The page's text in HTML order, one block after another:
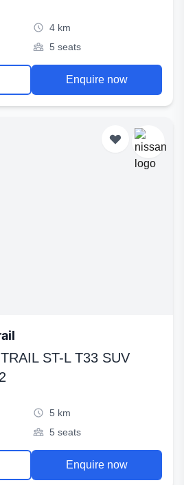
4 km
5 seats
Enquire now
ST-L T33 SUV
5 km
5 seats
Enquire now